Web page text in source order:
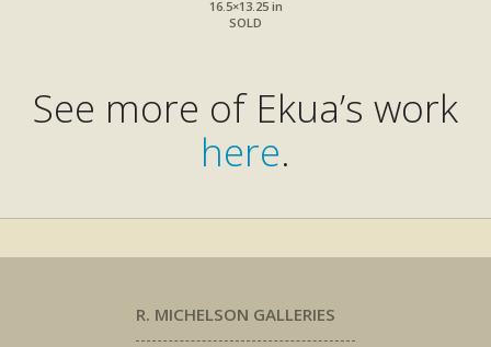
16.5×13.25 in
SOLD
See more of Ekua’s work
here.
R. MICHELSON GALLERIES